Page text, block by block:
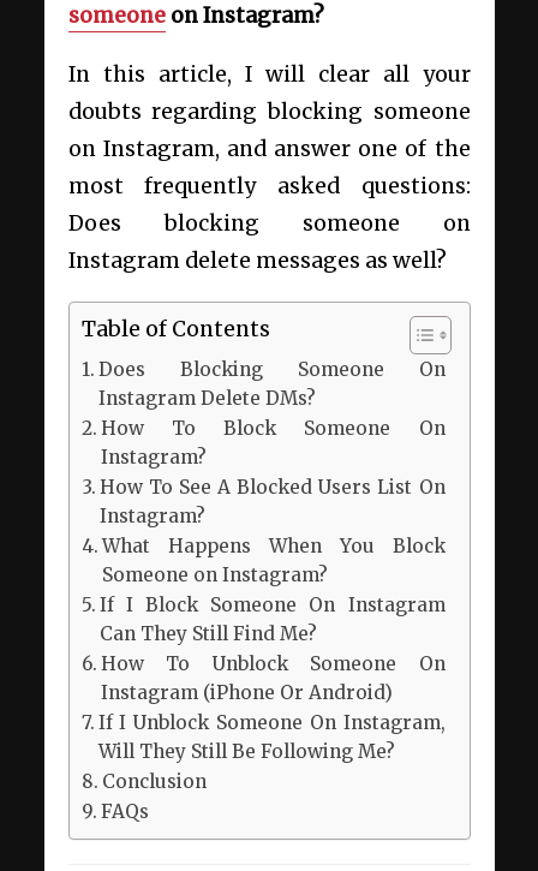
someoneon Instagram?
In this article, I will clear all your
doubts regarding blocking someone
on Instagram, and answer one of the
most frequently asked questions:
Does blocking someone on
Instagram delete messages as well?
Table of Contents
Does Blocking Someone On
Instagram Delete DMs?
How To Block Someone On
Instagram?
How To See A Blocked Users List On
Instagram?
What Happens When You Block
Someone on Instagram?
If I Block Someone On Instagram
Can They Still Find Me?
How To Unblock Someone On
Instagram (iPhone Or Android)
If I Unblock Someone On Instagram,
Will They Still Be Following Me?
Conclusion
FAQs